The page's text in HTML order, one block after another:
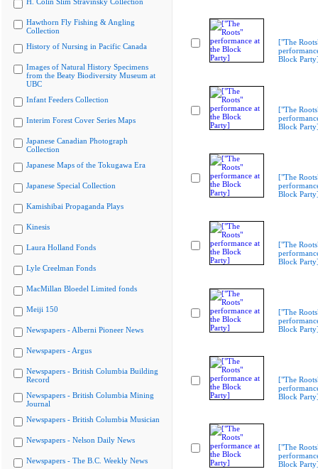
Hawthorn Fly Fishing & Angling
Collection
History of Nursing in Pacific Canada
Images of Natural History Specimens
from the Beaty Biodiversity Museum at
UBC
Infant Feeders Collection
Interim Forest Cover Series Maps
Japanese Canadian Photograph
Collection
Japanese Maps of the Tokugawa Era
Japanese Special Collection
Kamishibai Propaganda Plays
Kinesis
Laura Holland Fonds
Lyle Creelman Fonds
MacMillan Bloedel Limited fonds
Meiji 150
Newspapers - Alberni Pioneer News
Newspapers - Argus
Newspapers - British Columbia Building
Record
Newspapers - British Columbia Mining
Journal
Newspapers - British Columbia Musician
Newspapers - Nelson Daily News
Newspapers - The B.C. Weekly News
["The
Block
["The
Block
["The
Block
["The
Block
["The
Block
["The
Block
["The
Block